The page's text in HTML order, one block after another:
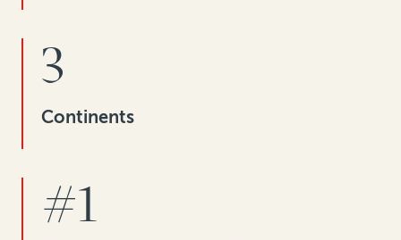
3
Continents
#1